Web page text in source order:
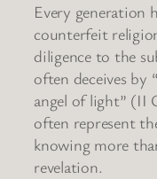
Every generation
counterfeit
diligence to the
often deceives
angel of light” (II
often represent
knowing more
revelation.